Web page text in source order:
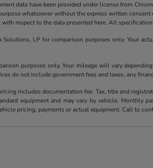
data have been provided under license from
whatsoever without the express written
respect to the data presented here. All
Solutions, LP for comparison purposes only. Your
purposes only. Your mileage will vary
do not include government fees and taxes, any
includes documentation fee. Tax, title and
equipment and may vary by vehicle. Monthly
pricing, payments or actual equipment. Call to